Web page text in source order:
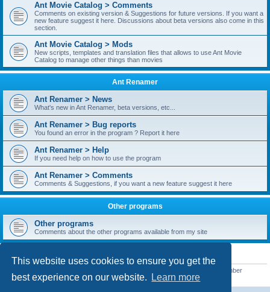
This website uses cookies to ensure you get the
best experience on our website.
Learn more
Ant Movie Catalog > Comments
Comments on existing version & Suggestions for future versions. If you want a
new feature suggest it here. Discussions about beta versions also come in this
section.
Ant Movie Catalog > Mods
New scripts, templates and translation files that allows to use Ant Movie
Catalog to manage other things than movies
Ant Renamer
Ant Renamer > News
What's new in Ant Renamer, beta versions, etc...
Ant Renamer > Bug reports
You found an error in the program ? Report it here
Ant Renamer > Help
If you need help on how to use the program
Ant Renamer > Comments
Comments & Suggestions, if you want a new feature suggest it here
Other programs
Other programs
Comments about the other programs available from my site
STATISTICS
• Our newest member
kypteclifestyle